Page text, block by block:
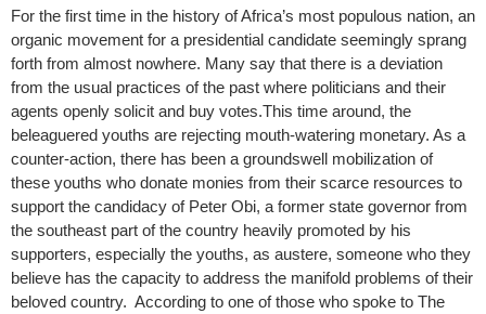
For the first time in the history of Africa’s most populous nation, an
organic movement for a presidential candidate seemingly sprang
forth from almost nowhere. Many say that there is a deviation
from the usual practices of the past where politicians and their
agents openly solicit and buy votes.This time around, the
beleaguered youths are rejecting mouth-watering monetary. As a
counter-action, there has been a groundswell mobilization of
these youths who donate monies from their scarce resources to
support the candidacy of Peter Obi, a former state governor from
the southeast part of the country heavily promoted by his
supporters, especially the youths, as austere, someone who they
believe has the capacity to address the manifold problems of their
beloved country. According to one of those who spoke to The